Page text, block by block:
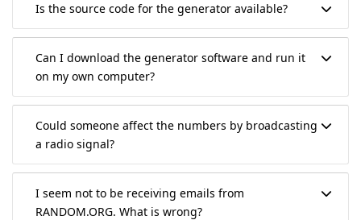
Is the source code for the generator available?
Can I download the generator software and run it
on my own computer?
Could someone affect the numbers by broadcasting
a radio signal?
I seem not to be receiving emails from
RANDOM.ORG. What is wrong?